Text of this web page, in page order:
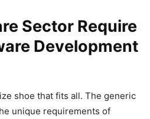
Sector Require
Development
shoe that fits all. The generic
unique requirements of